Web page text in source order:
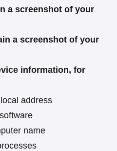
a screenshot of your
a screenshot of your
information, for
address
name